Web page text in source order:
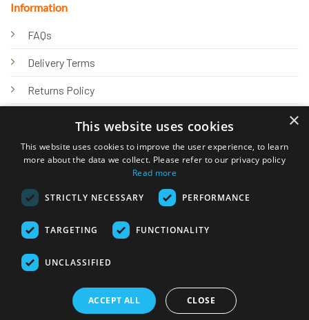
Information
FAQs
Delivery Terms
Returns Policy
Knowledge Hub
© 2026 Online Tank Store Ltd
Transfer
×
This website uses cookies
This website uses cookies to improve the user experience, to learn
more about the data we collect. Please refer to our privacy policy
Read more
STRICTLY NECESSARY PERFORMANCE
TARGETING FUNCTIONALITY
UNCLASSIFIED
ACCEPT ALL CLOSE